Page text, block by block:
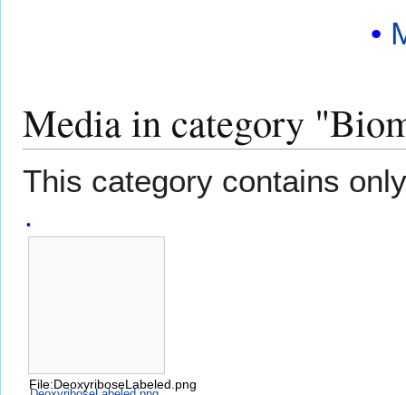
Media in category
This category contains
File:DeoxyriboseLabeled.png